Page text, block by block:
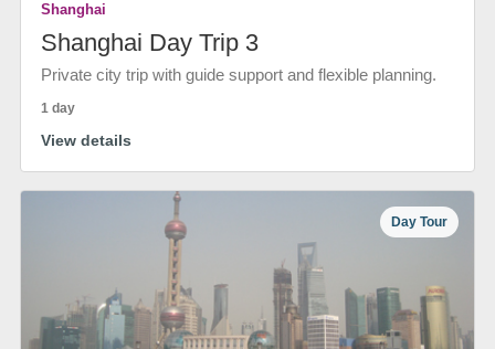
Shanghai
Shanghai Day Trip 3
Private city trip with guide support and flexible planning.
1 day
View details
Day Tour